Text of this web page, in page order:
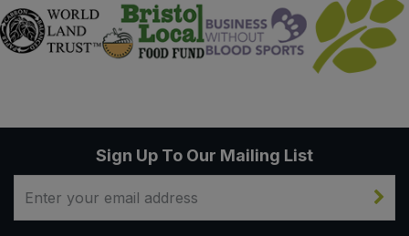
Sign Up To Our Mailing List